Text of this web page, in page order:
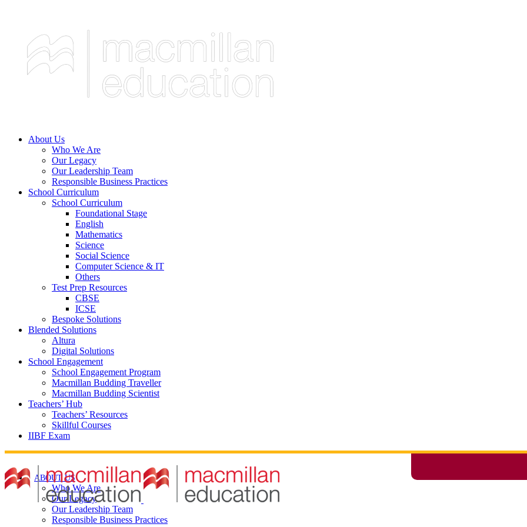
About Us
Who We Are
Our Legacy
Our Leadership Team
Responsible Business Practices
School Curriculum
School Curriculum
Foundational Stage
English
Mathematics
Science
Social Science
Computer Science & IT
Others
Test Prep Resources
CBSE
ICSE
Bespoke Solutions
Blended Solutions
Altura
Digital Solutions
School Engagement
School Engagement Program
Macmillan Budding Traveller
Macmillan Budding Scientist
Teachers’ Hub
Teachers’ Resources
Skillful Courses
IIBF Exam
ABOUT US
Who We Are
Our Legacy
Our Leadership Team
Responsible Business Practices